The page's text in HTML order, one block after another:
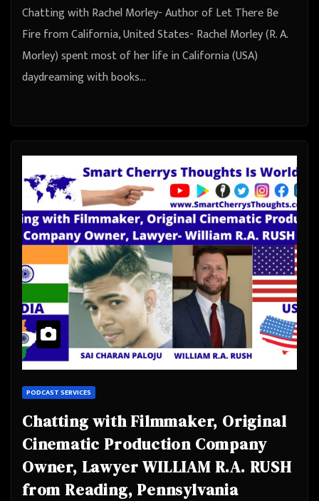
Chatting with Rachel Morley- Author of Let There Be
Fire from California, United States- Rachel Morley (R. A.
Morley) spent most of her life in California (USA)
daydreaming with books…
PODCAST SERVICES
Chatting with Filmmaker, Original
Cinematic Production Company
Owner, Lawyer WILLIAM R.A. RUSH
from Reading, Pennsylvania